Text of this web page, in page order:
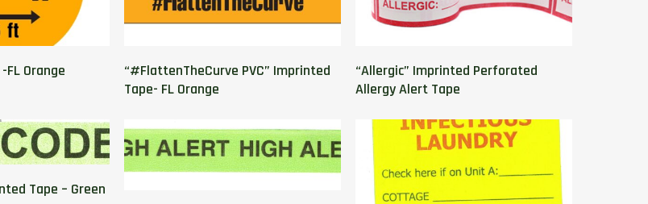
FL Orange
“#FlattenTheCurve PVC” Imprinted
Tape- FL Orange
“Allergic” Imprinted Perforated
Allergy Alert Tape
Tape – Green